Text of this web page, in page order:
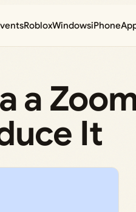
RobloxWindowsiPhone
a
It